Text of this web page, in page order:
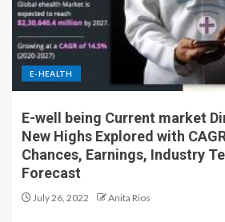
E-HEALTH
E-well being Current market
New Highs Explored with
Chances, Earnings, Industry
Forecast
July 26, 2022 Anita Rios